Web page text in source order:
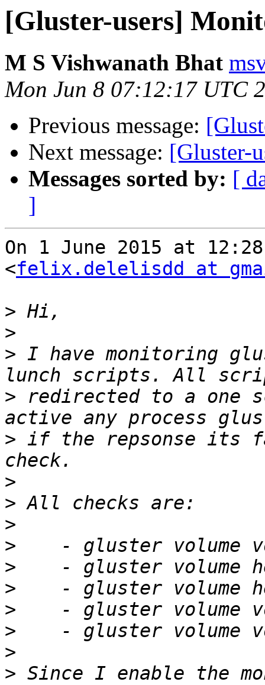
[Gluster-users]
M S Vishwanath Bhat
Mon Jun 8 07:12:17 UTC
Previous message:
Next message: [Gluster-
Messages sorted by: [
]
On 1 June 2015 at
<felix.delelisdd at
>
>
> I have monitoring
> redirected to a one
> if the repsonse its
>
>
>
>
>
>
>
>
>
> Since I enable the